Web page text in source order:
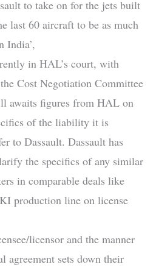
to take on for the jets built
last 60 aircraft to be as much
India’,
in HAL’s court, with
Cost Negotiation Committee
awaits figures from HAL on
of the liability it is
to Dassault. Dassault has
the specifics of any similar
in comparable deals like
production line on license
licensor and the manner
agreement sets down their